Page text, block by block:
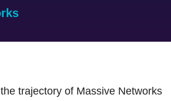
trajectory of Massive Networks